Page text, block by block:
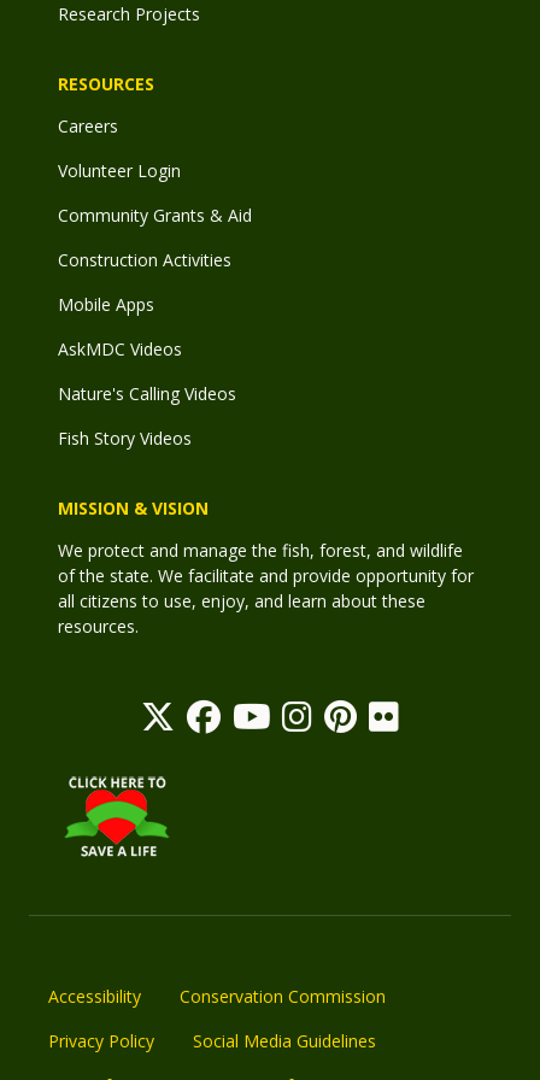
Research Projects
RESOURCES
Careers
Volunteer Login
Community Grants & Aid
Construction Activities
Mobile Apps
AskMDC Videos
Nature's Calling Videos
Fish Story Videos
MISSION & VISION
We protect and manage the fish, forest, and wildlife
of the state. We facilitate and provide opportunity for
all citizens to use, enjoy, and learn about these
resources.
Accessibility
Conservation Commission
Privacy Policy
Social Media Guidelines